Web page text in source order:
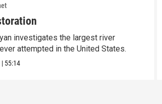
investigates the largest river
attempted in the United States.
| 55:14